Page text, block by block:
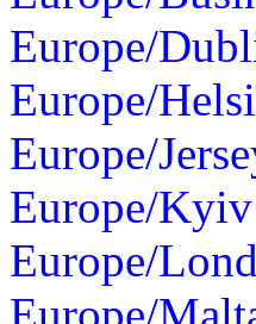
Europe/
Europe/
Europe/
Europe/Kyiv
Europe/
Europe/